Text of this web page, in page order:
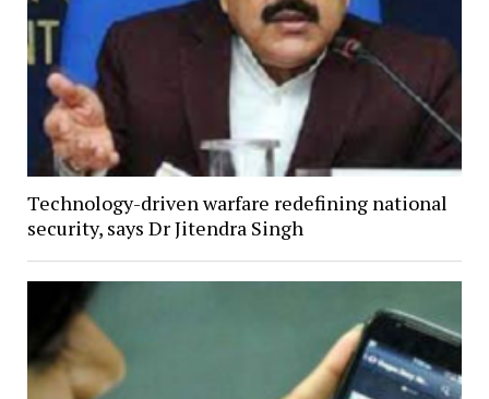
Technology-driven warfare redefining national
security, says Dr Jitendra Singh